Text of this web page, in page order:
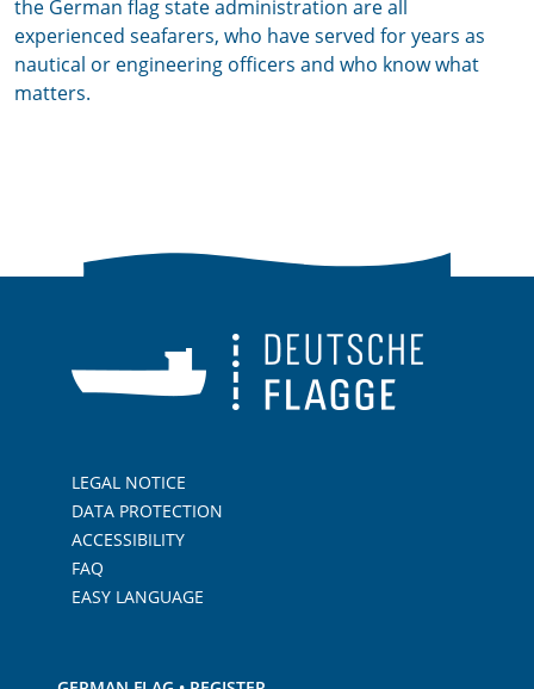
the German flag state administration are all
experienced seafarers, who have served for years as
nautical or engineering officers and who know what
matters.
LEGAL NOTICE
DATA PROTECTION
ACCESSIBILITY
FAQ
EASY LANGUAGE